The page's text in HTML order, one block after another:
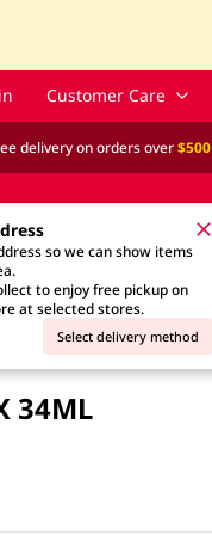
Customer Care
delivery on orders over$500
so we can show items
to enjoy free pickup on
at selected stores.
Select delivery method
34ML